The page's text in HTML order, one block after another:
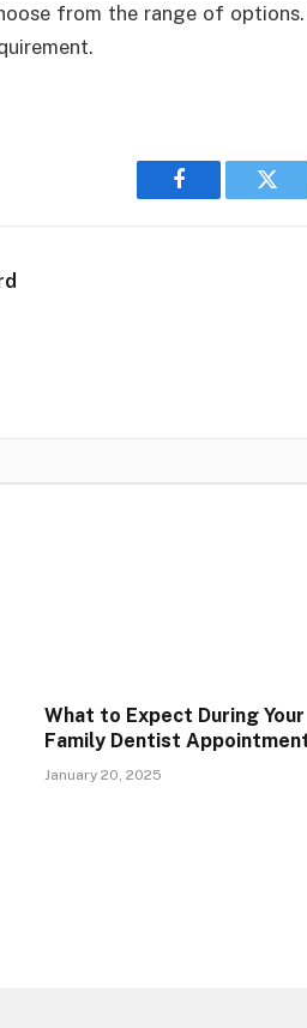
from the range of
Facebook
What to Expect During Your
Family Dentist
January 20, 2025